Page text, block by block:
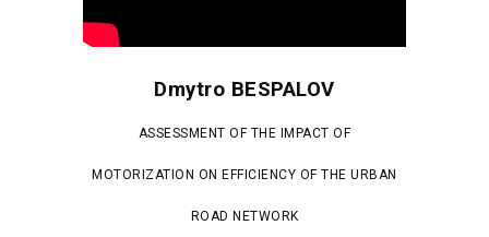
Dmytro BESPALOV
ASSESSMENT OF THE IMPACT OF
MOTORIZATION ON EFFICIENCY OF THE URBAN
ROAD NETWORK